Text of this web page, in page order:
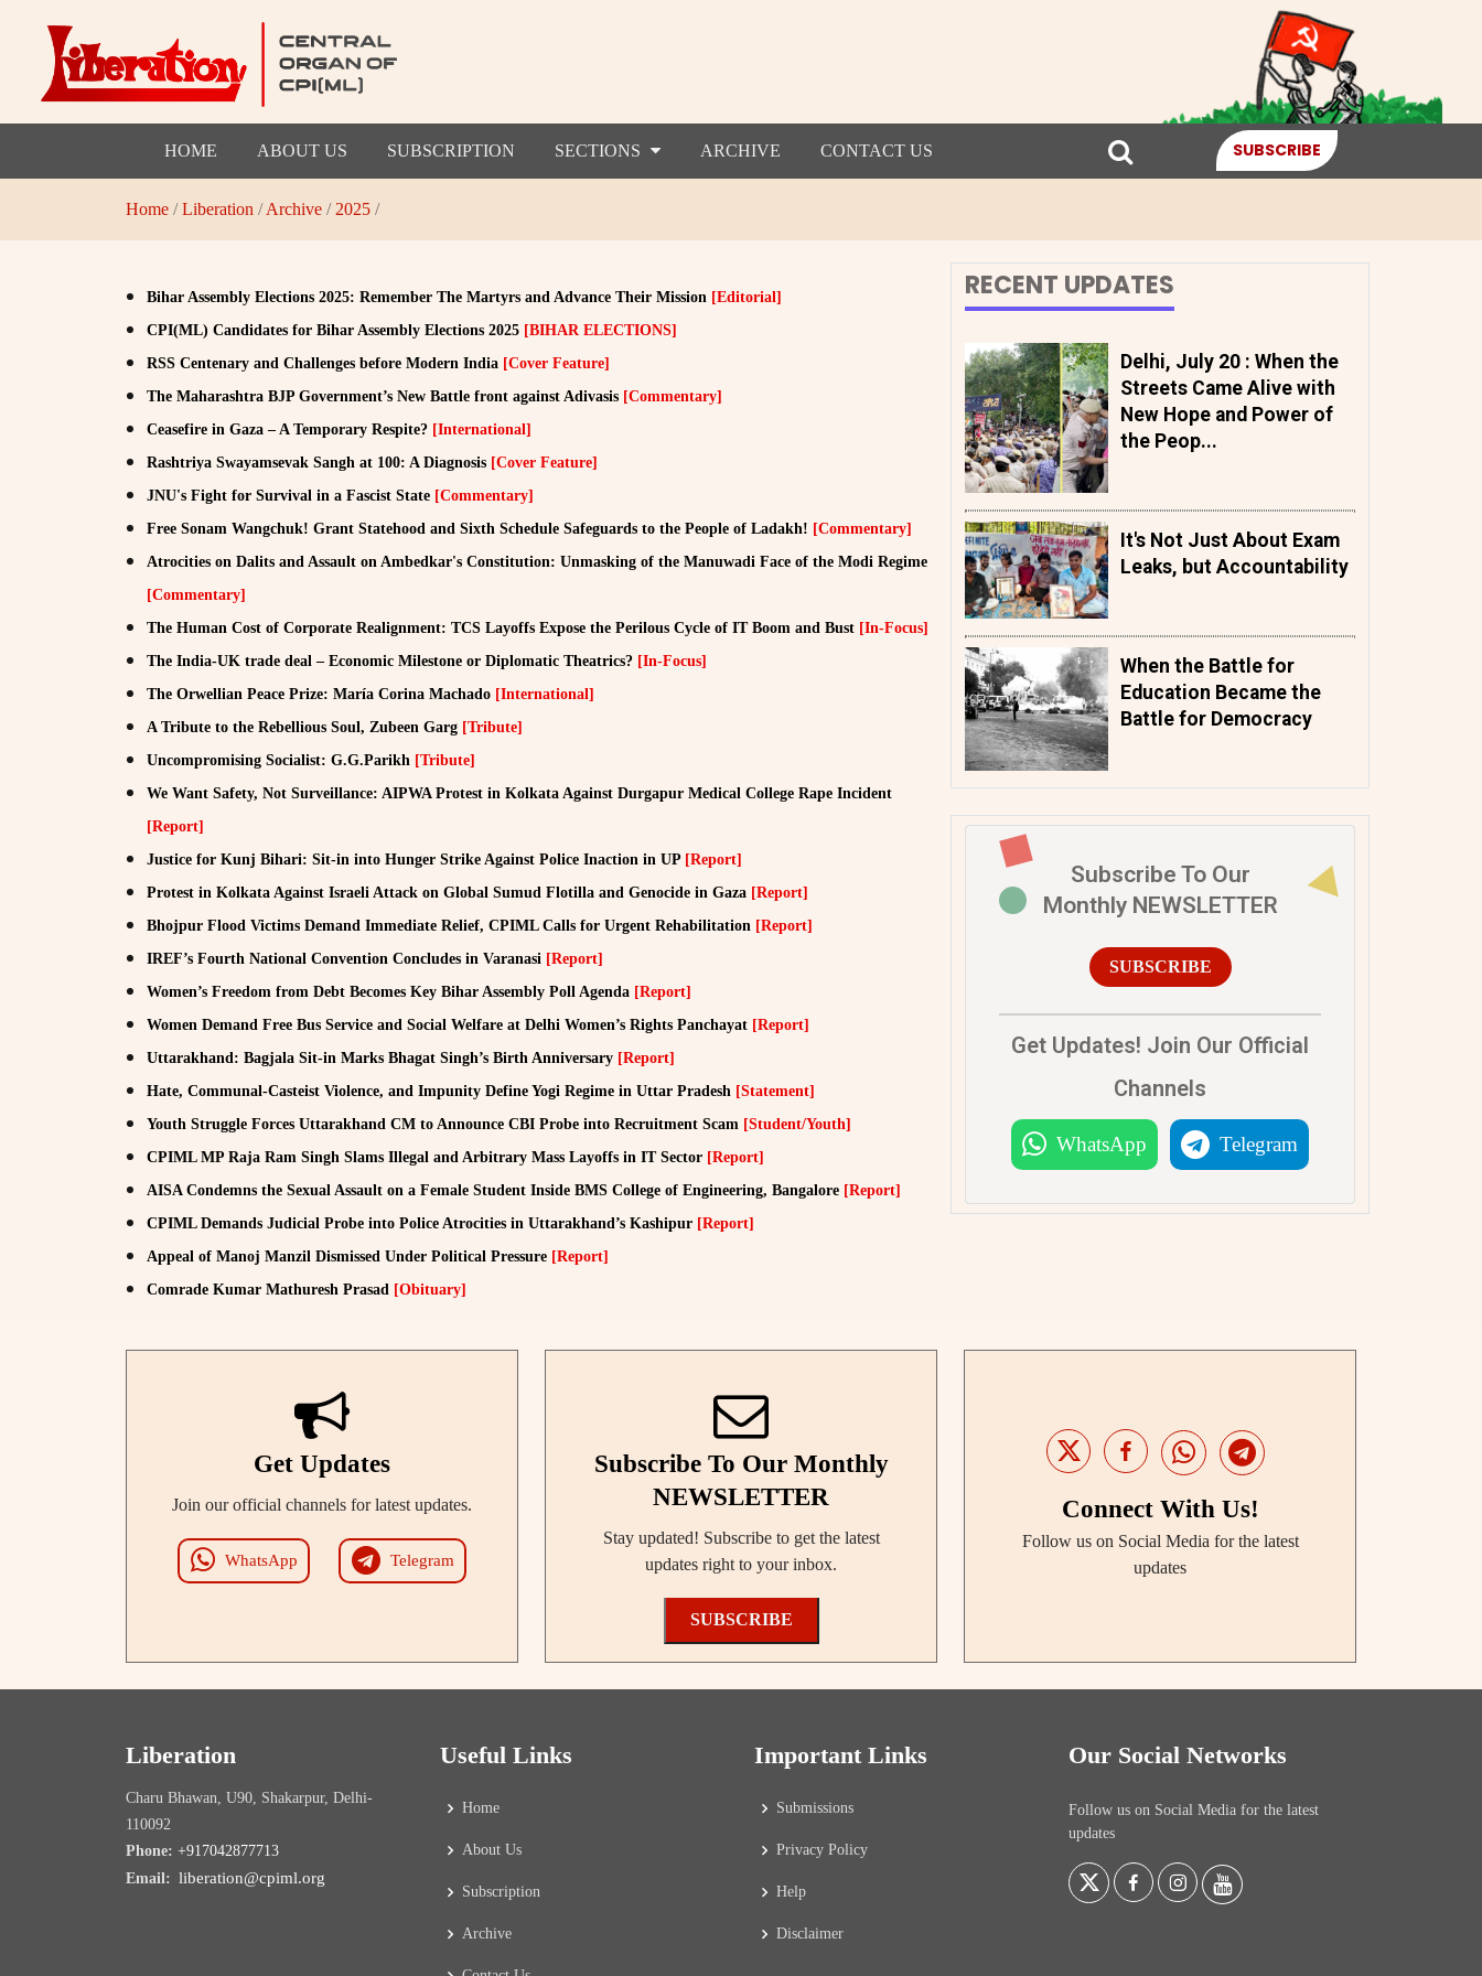
HOME ABOUT US SUBSCRIPTION SECTIONS ARCHIVE CONTACT US SUBSCRIBE
Home /Liberation /Archive / 2025 /
Bihar Assembly Elections 2025: Remember The Martyrs and Advance Their Mission [Editorial]
CPI(ML) Candidates for Bihar Assembly Elections 2025 [BIHAR ELECTIONS]
RSS Centenary and Challenges before Modern India [Cover Feature]
The Maharashtra BJP Government’s New Battle front against Adivasis [Commentary]
Ceasefire in Gaza – A Temporary Respite? [International]
Rashtriya Swayamsevak Sangh at 100: A Diagnosis [Cover Feature]
JNU's Fight for Survival in a Fascist State [Commentary]
Free Sonam Wangchuk! Grant Statehood and Sixth Schedule Safeguards to the People of Ladakh! [Commentary]
Atrocities on Dalits and Assault on Ambedkar's Constitution: Unmasking of the Manuwadi Face of the Modi Regime
[Commentary]
The Human Cost of Corporate Realignment: TCS Layoffs Expose the Perilous Cycle of IT Boom and Bust [In-Focus]
The India-UK trade deal – Economic Milestone or Diplomatic Theatrics? [In-Focus]
The Orwellian Peace Prize: María Corina Machado [International]
A Tribute to the Rebellious Soul, Zubeen Garg [Tribute]
Uncompromising Socialist: G.G.Parikh [Tribute]
We Want Safety, Not Surveillance: AIPWA Protest in Kolkata Against Durgapur Medical College Rape Incident
[Report]
Justice for Kunj Bihari: Sit-in into Hunger Strike Against Police Inaction in UP [Report]
Protest in Kolkata Against Israeli Attack on Global Sumud Flotilla and Genocide in Gaza [Report]
Bhojpur Flood Victims Demand Immediate Relief, CPIML Calls for Urgent Rehabilitation [Report]
IREF’s Fourth National Convention Concludes in Varanasi [Report]
Women’s Freedom from Debt Becomes Key Bihar Assembly Poll Agenda [Report]
Women Demand Free Bus Service and Social Welfare at Delhi Women’s Rights Panchayat [Report]
Uttarakhand: Bagjala Sit-in Marks Bhagat Singh’s Birth Anniversary [Report]
Hate, Communal-Casteist Violence, and Impunity Define Yogi Regime in Uttar Pradesh [Statement]
Youth Struggle Forces Uttarakhand CM to Announce CBI Probe into Recruitment Scam [Student/Youth]
CPIML MP Raja Ram Singh Slams Illegal and Arbitrary Mass Layoffs in IT Sector [Report]
AISA Condemns the Sexual Assault on a Female Student Inside BMS College of Engineering, Bangalore [Report]
CPIML Demands Judicial Probe into Police Atrocities in Uttarakhand’s Kashipur [Report]
Appeal of Manoj Manzil Dismissed Under Political Pressure [Report]
Comrade Kumar Mathuresh Prasad [Obituary]
RECENT UPDATES
Delhi, July 20 : When the
Streets Came Alive with
New Hope and Power of
the Peop...
It's Not Just About Exam
Leaks, but Accountability
When the Battle for
Education Became the
Battle for Democracy
Subscribe To Our
Monthly NEWSLETTER
SUBSCRIBE
Get Updates! Join Our Official
Channels
WhatsApp Telegram
Get Updates
Join our official channels for latest updates.
WhatsApp Telegram
Subscribe To Our Monthly
NEWSLETTER
Stay updated! Subscribe to get the latest
updates right to your inbox.
SUBSCRIBE
Connect With Us!
Follow us on Social Media for the latest
updates
Liberation
Charu Bhawan, U90, Shakarpur, Delhi-
110092
Phone: +917042877713
Email: liberation@cpiml.org
Useful Links
Home
About Us
Subscription
Archive
Important Links
Submissions
Privacy Policy
Help
Disclaimer
Our Social Networks
Follow us on Social Media for the latest
updates